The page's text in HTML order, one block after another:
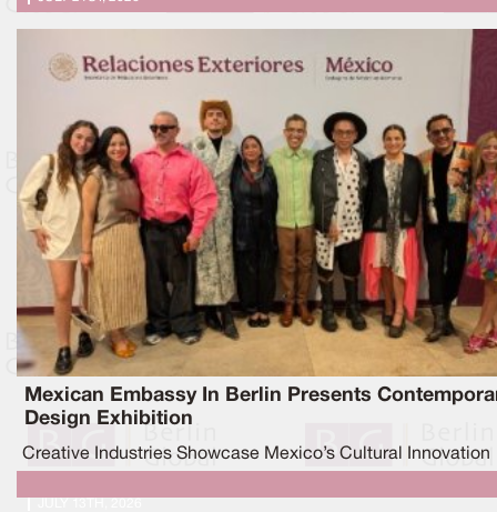
Mexican Embassy In Berlin Presents
Design Exhibition
Creative Industries Showcase Mexico’s Cultural Innovation